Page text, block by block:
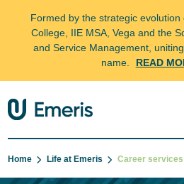
Formed by the strategic evolution
College, IIE MSA, Vega and the
and Service Management,
name.
READ
Home Life at Emeris Career